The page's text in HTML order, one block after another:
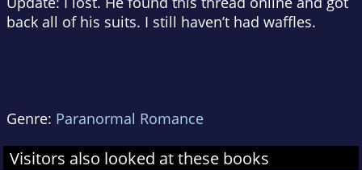
back all of his suits. I still haven’t had waffles.
Genre: Paranormal Romance
Visitors also looked at these books